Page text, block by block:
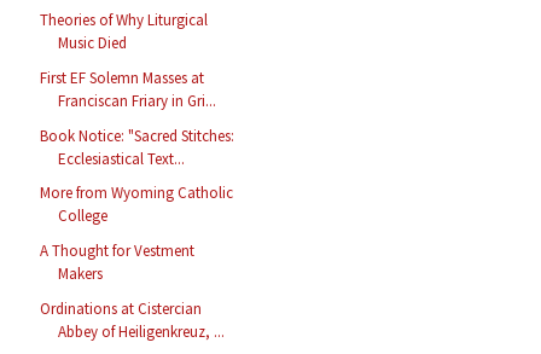
Theories of Why Liturgical
Music Died
First EF Solemn Masses at
Franciscan Friary in Gri...
Book Notice: "Sacred Stitches:
Ecclesiastical Text...
More from Wyoming Catholic
College
A Thought for Vestment
Makers
Ordinations at Cistercian
Abbey of Heiligenkreuz, ...